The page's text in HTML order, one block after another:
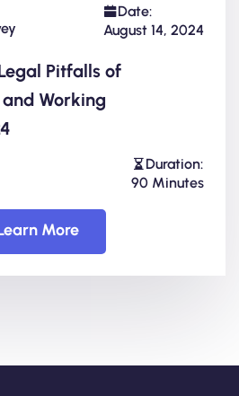
Date:
August 14, 2024
Pitfalls of
Working
Duration:
90 Minutes
More